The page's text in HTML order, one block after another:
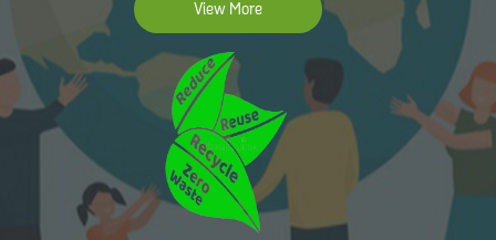
View More